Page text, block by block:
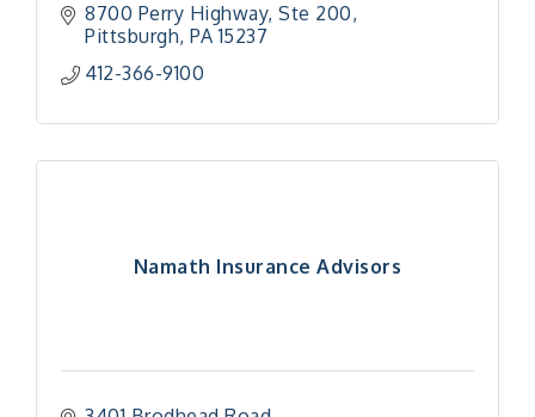
8700 Perry Highway, Ste 200
Pittsburgh PA 15237
412-366-9100
Namath Insurance Advisors